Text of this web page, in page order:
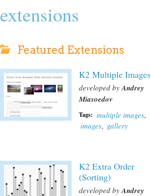
extensions
Featured Extensions
K2 Multiple Images
developed by Andrey
Miasoedov
Tags: multiple images,
images, gallery
K2 Extra Order
(Sorting)
developed by Andrey